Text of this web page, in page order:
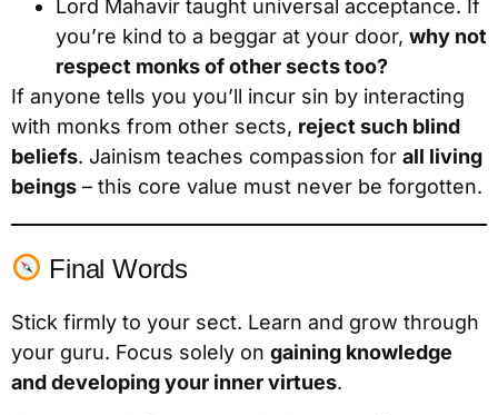
Lord Mahavir taught universal acceptance. If
you’re kind to a beggar at your door, why not
respect monks of other sects too?
If anyone tells you you’ll incur sin by interacting
with monks from other sects, reject such blind
beliefs. Jainism teaches compassion for all living
beings – this core value must never be forgotten.
Final Words
Stick firmly to your sect. Learn and grow through
your guru. Focus solely on gaining knowledge
and developing your inner virtues.